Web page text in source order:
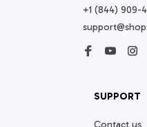
+1 (844) 909-
SUPPORT